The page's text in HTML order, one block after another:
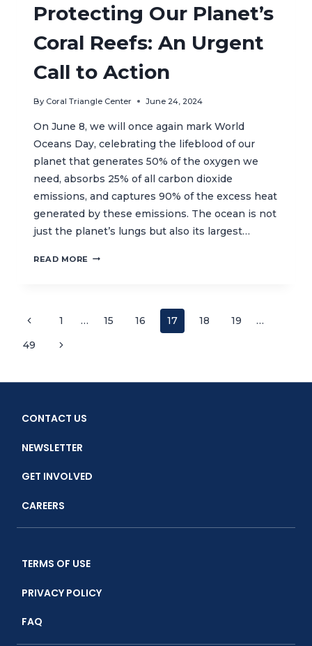
Protecting Our Planet’s
Coral Reefs: An Urgent
Call to Action
By Coral Triangle Center June 24, 2024
On June 8, we will once again mark World
Oceans Day, celebrating the lifeblood of our
planet that generates 50% of the oxygen we
need, absorbs 25% of all carbon dioxide
emissions, and captures 90% of the excess heat
generated by these emissions. The ocean is not
just the planet’s lungs but also its largest…
READ MORE PROTECTING
ACTION
Page
navigation
Previous
Page
1 … 15 16 17 18 19
…
49
Next
CONTACT US
NEWSLETTER
GET INVOLVED
CAREERS
TERMS OF USE
PRIVACY POLICY
FAQ